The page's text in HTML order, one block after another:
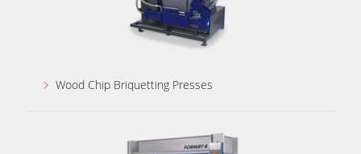
Wood Chip Briquetting Presses